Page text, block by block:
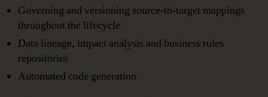
Governing and versioning source-to-target mappings
throughout the lifecycle
Data lineage, impact analysis and business rules
repositories
Automated code generation